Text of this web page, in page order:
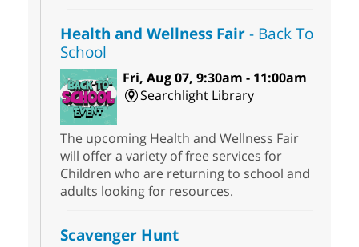
Health and Wellness Fair- Back To
School
Fri, Aug 07, 9:30am - 11:00am
Searchlight Library
The upcoming Health and Wellness Fair
will offer a variety of free services for
Children who are returning to school and
adults looking for resources.
Scavenger Hunt